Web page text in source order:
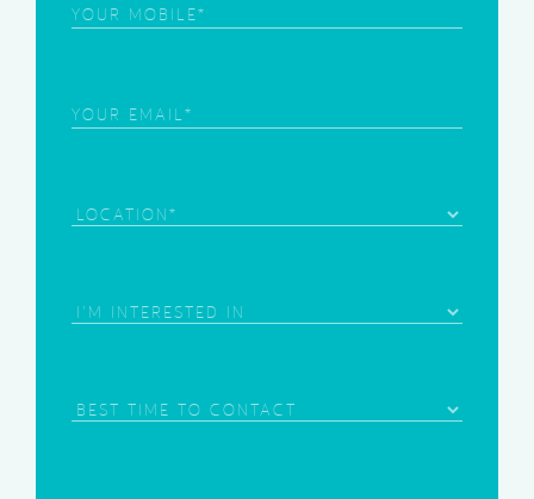
Phone (Required)
Email(Required)
Location
Area
Best